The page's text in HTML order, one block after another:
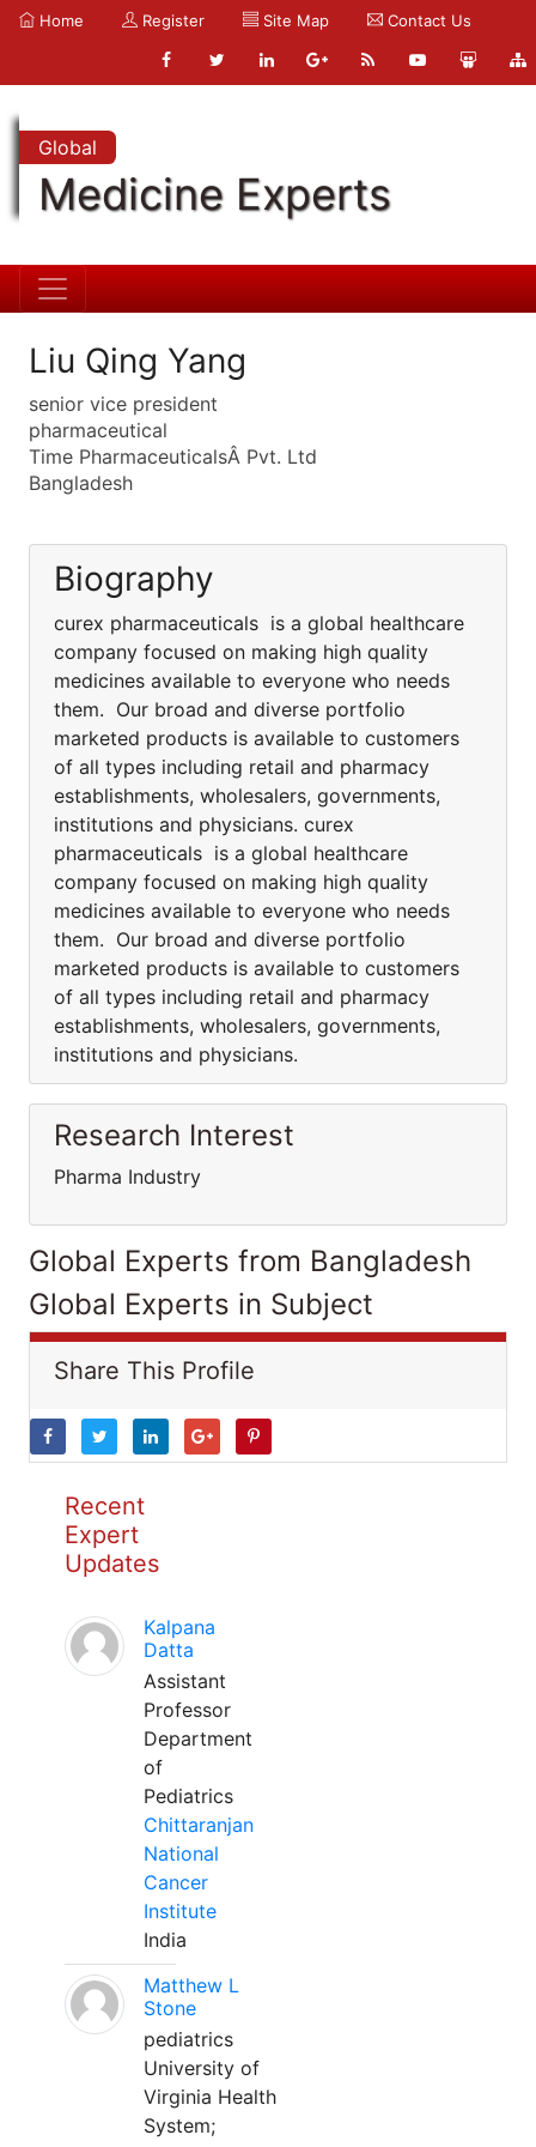
Home Register Site Map Contact Us
Global
Medicine Experts
Liu Qing Yang
senior vice president
pharmaceutical
Time PharmaceuticalsÂ Pvt. Ltd
Bangladesh
Biography
curex pharmaceuticals is a global healthcare
company focused on making high quality
medicines available to everyone who needs
them. Our broad and diverse portfolio
marketed products is available to customers
of all types including retail and pharmacy
establishments, wholesalers, governments,
institutions and physicians. curex
pharmaceuticals is a global healthcare
company focused on making high quality
medicines available to everyone who needs
them. Our broad and diverse portfolio
marketed products is available to customers
of all types including retail and pharmacy
establishments, wholesalers, governments,
institutions and physicians.
Research Interest
Pharma Industry
Global Experts from Bangladesh
Global Experts in Subject
Share This Profile
Recent
Expert
Updates
Kalpana
Datta
Assistant
Professor
Department
of
Pediatrics
Chittaranjan
National
Cancer
Institute
India
Matthew L
Stone
pediatrics
University of
Virginia Health
System;